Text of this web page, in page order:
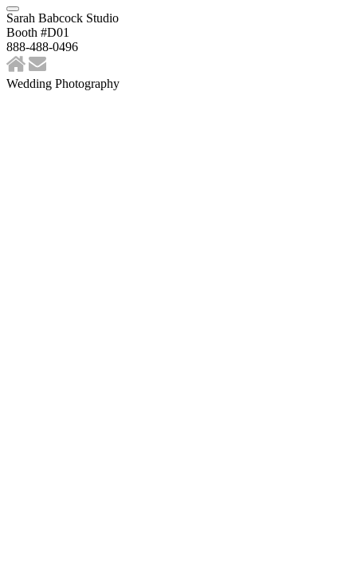
Sarah Babcock Studio
Booth #D01
888-488-0496
Wedding Photography